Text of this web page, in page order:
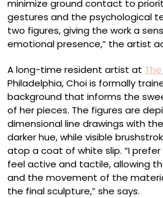
minimize ground contact to
gestures and the psychological
two figures, giving the work a
emotional presence,” the artist
A long-time resident artist at
Philadelphia, Choi is formally
background that informs the
of her pieces. The figures are
dimensional line drawings with
darker hue, while visible
atop a coat of white slip. “I
feel active and tactile, allowing
and the movement of the
the final sculpture,” she says.